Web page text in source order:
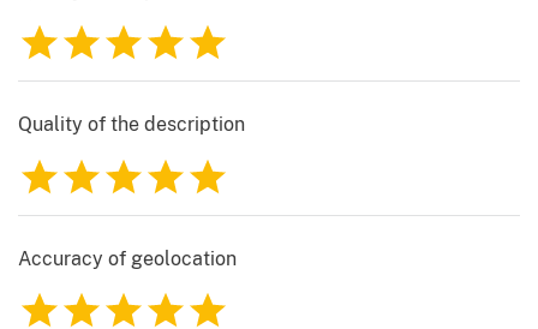
1 2 3 4 5
Quality of the description
1 2 3 4 5
Accuracy of geolocation
1 2 3 4 5